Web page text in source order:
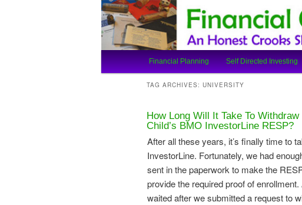
Financial Crooks
An Honest Crooks Shares Financial Tips
Main
menu
Skip
primary
content
Skip
secondary
content
Financial Planning Self Directed Investing
TAG ARCHIVES: UNIVERSITY
How Long Will It Take To
Child’s BMO InvestorLine RESP?
After all these years, it’s finally time to
InvestorLine. Fortunately, we had
sent in the paperwork to make the
provide the required proof of
waited after we submitted a request to